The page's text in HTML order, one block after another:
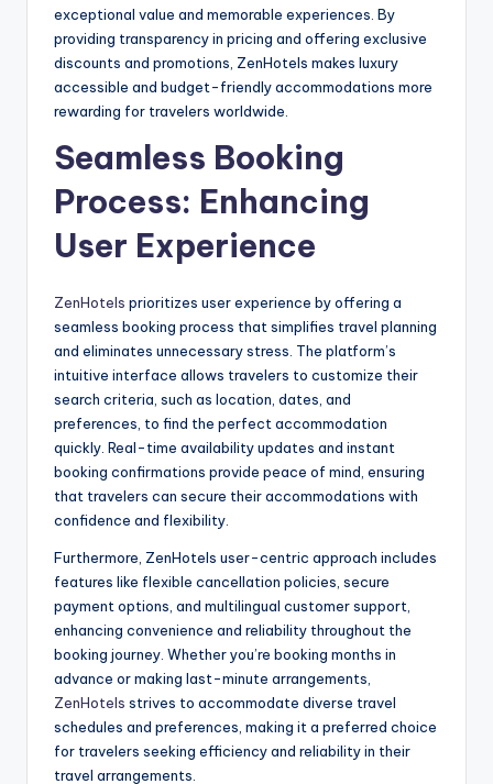
exceptional value and memorable experiences. By
providing transparency in pricing and offering exclusive
discounts and promotions, ZenHotels makes luxury
accessible and budget-friendly accommodations more
rewarding for travelers worldwide.
Seamless Booking
Process: Enhancing
User Experience
ZenHotels prioritizes user experience by offering a
seamless booking process that simplifies travel planning
and eliminates unnecessary stress. The platform’s
intuitive interface allows travelers to customize their
search criteria, such as location, dates, and
preferences, to find the perfect accommodation
quickly. Real-time availability updates and instant
booking confirmations provide peace of mind, ensuring
that travelers can secure their accommodations with
confidence and flexibility.
Furthermore, ZenHotels user-centric approach includes
features like flexible cancellation policies, secure
payment options, and multilingual customer support,
enhancing convenience and reliability throughout the
booking journey. Whether you’re booking months in
advance or making last-minute arrangements,
ZenHotels strives to accommodate diverse travel
schedules and preferences, making it a preferred choice
for travelers seeking efficiency and reliability in their
travel arrangements.